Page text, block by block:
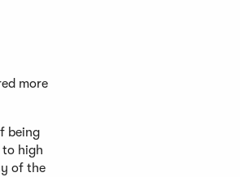
more
being
high
of the